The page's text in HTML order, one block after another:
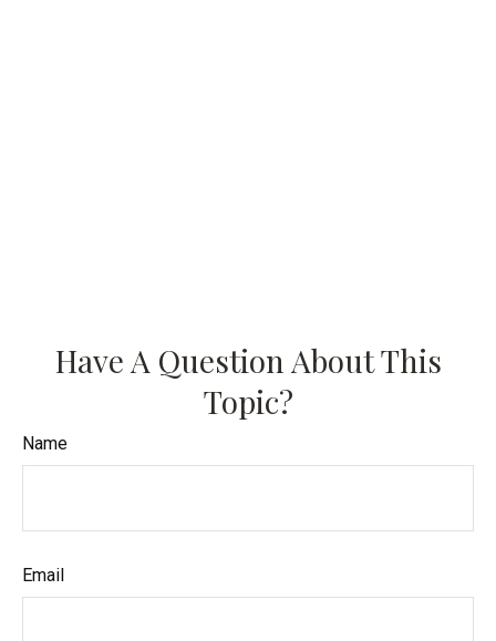
Have A Question About This
Topic?
Name
Email